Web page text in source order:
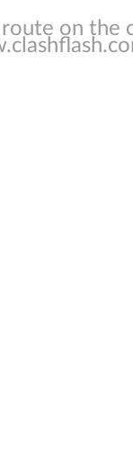
on the